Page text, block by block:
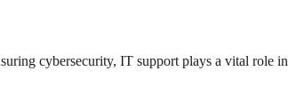
cybersecurity, IT support plays a vital role in